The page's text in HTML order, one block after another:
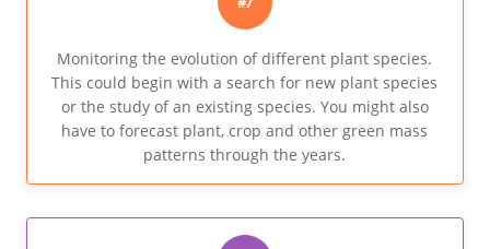
Monitoring the evolution of different plant species.
This could begin with a search for new plant species
or the study of an existing species. You might also
have to forecast plant, crop and other green mass
patterns through the years.